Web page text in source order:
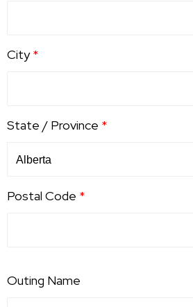
City*
State / Province *
Postal Code *
Outing Name